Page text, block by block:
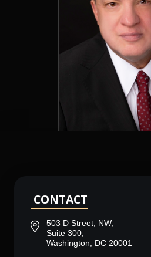
CONTACT
503 D Street, NW,
Suite 300,
Washington, DC 20001